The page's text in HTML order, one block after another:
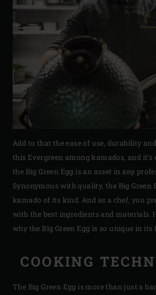
Add to that the ease of use, durability
this Evergreen among kamados, and it’s
the Big Green Egg is an asset in any
Synonymous with quality, the Big Green
kamado of its kind. And as a chef, you
with the best ingredients and materials.
why the Big Green Egg is so unique in its
COOKING
The Big Green Egg is more than just a